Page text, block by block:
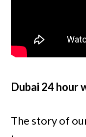
Dubai 24 hour
The story of